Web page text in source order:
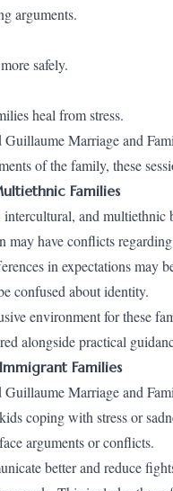
arguments.
safely.
heal from stress.
Marriage and
of the family, these
Families
and multiethnic
may have conflicts
in expectations may
confused about identity.
environment for these
alongside practical
Families
Marriage and
coping with stress or
arguments or conflicts.
better and reduce